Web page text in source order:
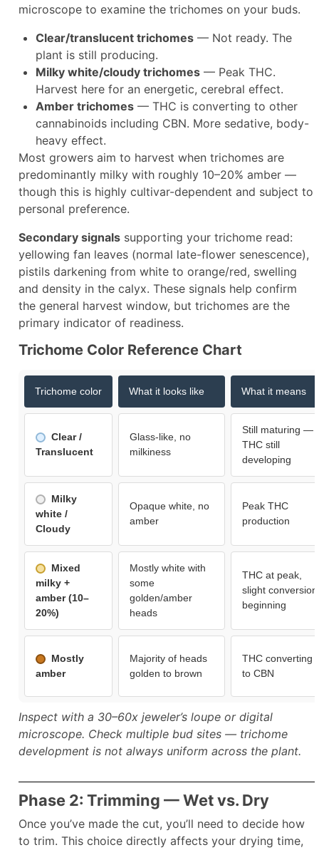
microscope to examine the trichomes on your buds.​
Clear/translucent trichomes — Not ready. The
plant is still producing.
Milky white/cloudy trichomes — Peak THC.
Harvest here for an energetic, cerebral effect.
Amber trichomes — THC is converting to other
cannabinoids including CBN. More sedative, body-
heavy effect.​
Most growers aim to harvest when trichomes are
predominantly milky with roughly 10–20% amber —
though this is highly cultivar-dependent and subject to
personal preference.
Secondary signals supporting your trichome read:
yellowing fan leaves (normal late-flower senescence),
pistils darkening from white to orange/red, swelling
and density in the calyx. These signals help confirm
the general harvest window, but trichomes are the
primary indicator of readiness.​
Trichome Color Reference Chart
Trichome color What it looks like What it means
Clear /
Translucent
Glass-like, no
milkiness
Still maturing —
THC still
developing
Milky
white /
Cloudy
Opaque white, no
amber
Peak THC
production
Mixed
milky +
amber (10–
20%)
Mostly white with
some
golden/amber
heads
THC at peak,
slight conversion
beginning
Mostly
amber
Majority of heads
golden to brown
THC converting
to CBN
Inspect with a 30–60x jeweler’s loupe or digital
microscope. Check multiple bud sites — trichome
development is not always uniform across the plant.
Phase 2: Trimming — Wet vs. Dry
Once you’ve made the cut, you’ll need to decide how
to trim. This choice directly affects your drying time,